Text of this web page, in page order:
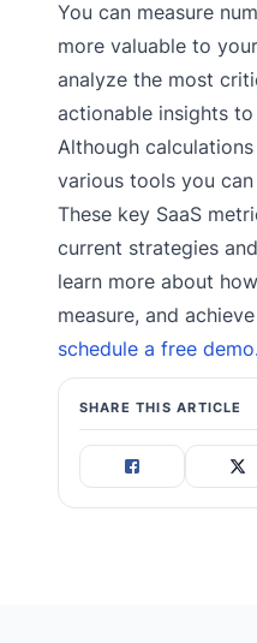
You can measure
more valuable to
analyze the most
actionable insights
Although
various tools you
These key SaaS
current strategies
learn more about
measure, and
schedule a free demo.
SHARE THIS ARTICLE